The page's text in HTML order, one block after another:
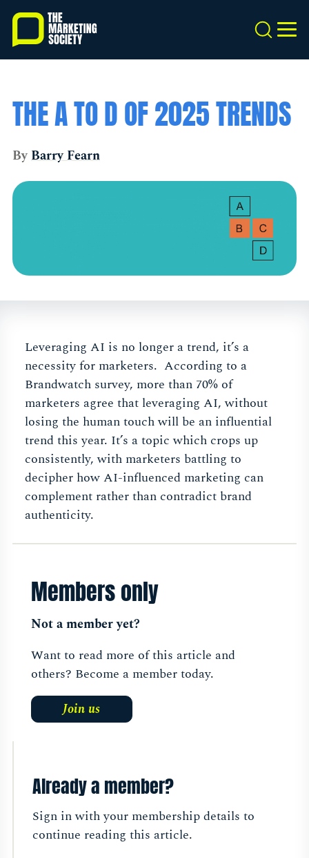
Skip
main
content
Search
THE A TO D OF 2025 TRENDS
ByBarry Fearn
Leveraging AI is no longer a trend, it’s a
necessity for marketers. According to a
Brandwatch survey, more than 70% of
marketers agree that leveraging AI, without
losing the human touch will be an influential
trend this year. It’s a topic which crops up
consistently, with marketers battling to
decipher how AI-influenced marketing can
complement rather than contradict brand
authenticity.
Members only
Not a member yet?
Want to read more of this article and
others? Become a member today.
Join us
Already a member?
Sign in with your membership details to
continue reading this article.